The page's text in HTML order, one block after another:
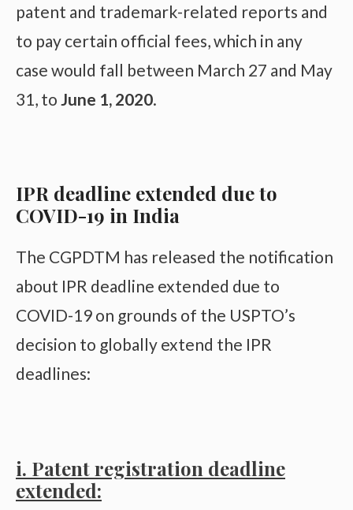
patent and trademark-related reports and
to pay certain official fees, which in any
case would fall between March 27 and May
31, to June 1, 2020.
IPR deadline extended due to
COVID-19 in India
The CGPDTM has released the notification
about IPR deadline extended due to
COVID-19 on grounds of the USPTO’s
decision to globally extend the IPR
deadlines:
i. Patent registration deadline
extended: